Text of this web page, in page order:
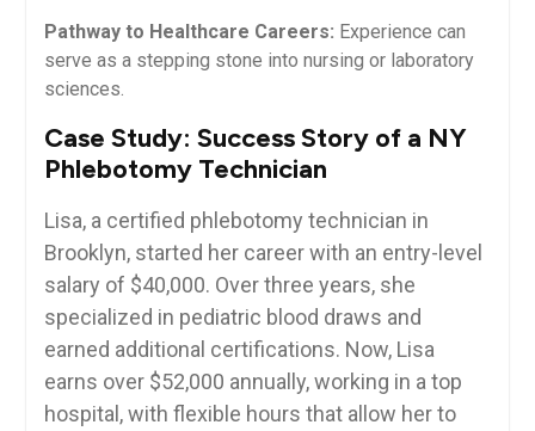
Pathway⁤ to Healthcare Careers: Experience can
serve as a stepping stone ⁣into nursing or laboratory
sciences.
Case Study: Success Story of a NY
Phlebotomy Technician
Lisa,⁢ a certified phlebotomy technician in
Brooklyn, started⁤ her career with an entry-level
salary of ⁤$40,000. Over three years, ⁢she
specialized in pediatric blood​ draws and
earned additional⁤ certifications. Now, Lisa
earns over $52,000 annually, working in ⁤a top
hospital, with flexible hours that allow her to